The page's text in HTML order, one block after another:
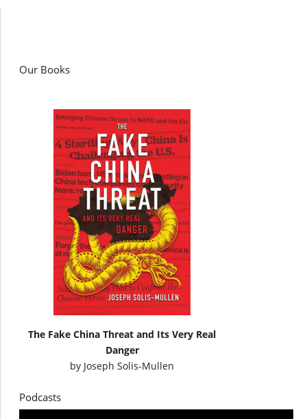
Our Books
The Fake China Threat and Its Very Real
Danger
by Joseph Solis-Mullen
Podcasts